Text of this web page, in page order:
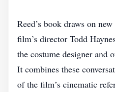
Reed’s book draws on
film’s director Todd
the costume designer and
It combines these
of the film’s cinematic